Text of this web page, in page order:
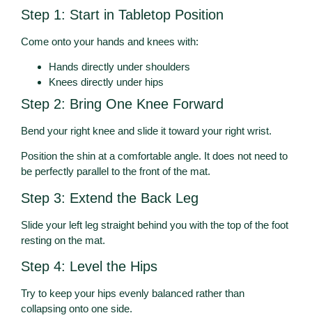
Step 1: Start in Tabletop Position
Come onto your hands and knees with:
Hands directly under shoulders
Knees directly under hips
Step 2: Bring One Knee Forward
Bend your right knee and slide it toward your right wrist.
Position the shin at a comfortable angle. It does not need to
be perfectly parallel to the front of the mat.
Step 3: Extend the Back Leg
Slide your left leg straight behind you with the top of the foot
resting on the mat.
Step 4: Level the Hips
Try to keep your hips evenly balanced rather than
collapsing onto one side.